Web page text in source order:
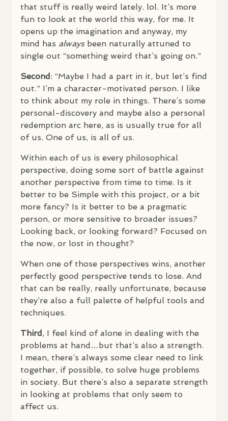
that stuff is really weird lately. lol. It’s more
fun to look at the world this way, for me. It
opens up the imagination and anyway, my
mind has alwaysbeen naturally attuned to
single out “something weird that’s going on.”
Second: “Maybe I had a part in it, but let’s find
out.” I’m a character-motivated person. I like
to think about my role in things. There’s some
personal-discovery and maybe also a personal
redemption arc here, as is usually true for all
of us. One of us, is all of us.
Within each of us is every philosophical
perspective, doing some sort of battle against
another perspective from time to time. Is it
better to be Simple with this project, or a bit
more fancy? Is it better to be a pragmatic
person, or more sensitive to broader issues?
Looking back, or looking forward? Focused on
the now, or lost in thought?
When one of those perspectives wins, another
perfectly good perspective tends to lose. And
that can be really, really unfortunate, because
they’re also a full palette of helpful tools and
techniques.
Third, I feel kind of alone in dealing with the
problems at hand…but that’s also a strength.
I mean, there’s always some clear need to link
together, if possible, to solve huge problems
in society. But there’s also a separate strength
in looking at problems that only seem to
affect us.